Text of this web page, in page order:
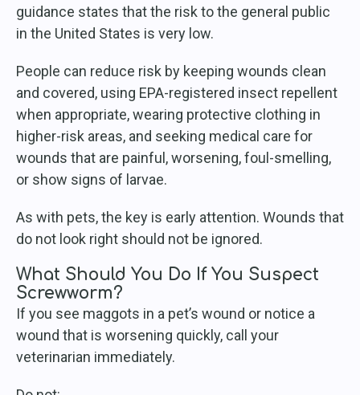
guidance states that the risk to the general public
in the United States is very low.
People can reduce risk by keeping wounds clean
and covered, using EPA-registered insect repellent
when appropriate, wearing protective clothing in
higher-risk areas, and seeking medical care for
wounds that are painful, worsening, foul-smelling,
or show signs of larvae.
As with pets, the key is early attention. Wounds that
do not look right should not be ignored.
What Should You Do If You Suspect
Screwworm?
If you see maggots in a pet’s wound or notice a
wound that is worsening quickly, call your
veterinarian immediately.